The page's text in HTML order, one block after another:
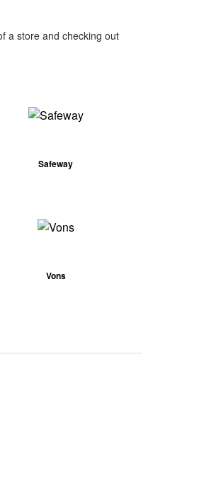
a store and checking out
Safeway
Vons